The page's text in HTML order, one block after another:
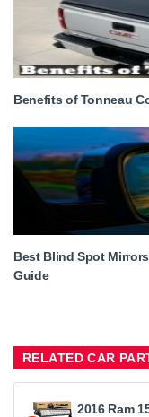
Benefits of Tonneau
Best Blind Spot
Guide
RELATED CAR
2016 Ram